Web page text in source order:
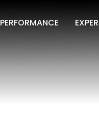
PERFORMANCE